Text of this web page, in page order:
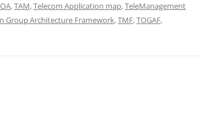
,TAM,Telecom Application map,TeleManagement
Group Architecture Framework,TMF,TOGAF,